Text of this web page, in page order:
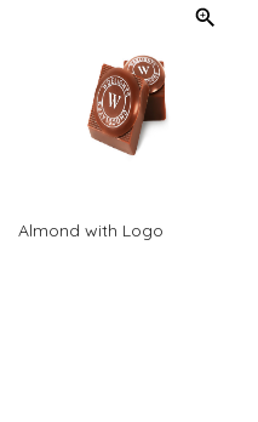
Almond with Logo